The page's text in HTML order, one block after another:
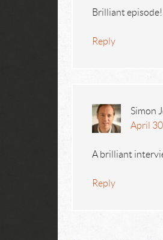
Brilliant
Reply
Simon
April
A brilliant
Reply